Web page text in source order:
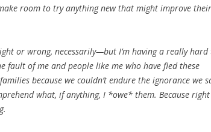
room to try anything new that might improve their
or wrong, necessarily—but I’m having a really hard
fault of me and people like me who have fled these
because we couldn’t endure the ignorance we
what, if anything, I *owe* them. Because